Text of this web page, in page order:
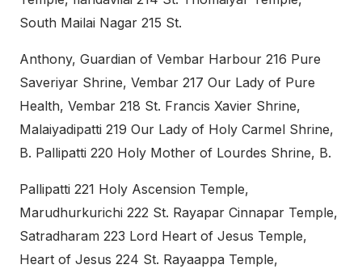
South Mailai Nagar 215 St.
Anthony, Guardian of Vembar Harbour 216 Pure
Saveriyar Shrine, Vembar 217 Our Lady of Pure
Health, Vembar 218 St. Francis Xavier Shrine,
Malaiyadipatti 219 Our Lady of Holy Carmel Shrine,
B. Pallipatti 220 Holy Mother of Lourdes Shrine, B.
Pallipatti 221 Holy Ascension Temple,
Marudhurkurichi 222 St. Rayapar Cinnapar Temple,
Satradharam 223 Lord Heart of Jesus Temple,
Heart of Jesus 224 St. Rayaappa Temple,